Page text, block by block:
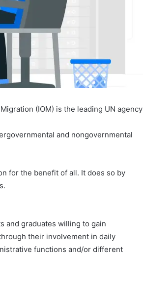
(IOM) is the leading UN agency
and nongovernmental
for the benefit of all. It does so by
and graduates willing to gain
their involvement in daily
functions and/or different